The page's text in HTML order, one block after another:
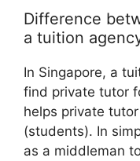
Difference
a tuition
In Singapore, a
find private tutor
helps private
(students). In
as a middleman